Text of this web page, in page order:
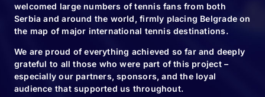
10.11.24
We will plant
6120 new trees
welcomed large numbers of tennis fans from both
Serbia and around the world, firmly placing Belgrade on
the map of major international tennis destinations.
We are proud of everything achieved so far and deeply
grateful to all those who were part of this project –
especially our partners, sponsors, and the loyal
audience that supported us throughout.